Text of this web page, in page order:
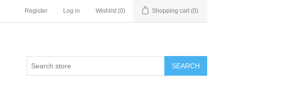
Register Log in Wishlist (0) Shopping cart (0)